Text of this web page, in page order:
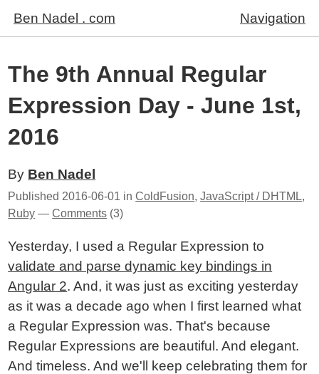
Ben Nadel . com Navigation
The 9th Annual Regular
Expression Day - June 1st,
2016
By Ben Nadel
Published 2016-06-01 inColdFusion,JavaScript / DHTML,
Ruby —Comments (3)
Yesterday, I used a Regular Expression to
validate and parse dynamic key bindings in
Angular 2. And, it was just as exciting yesterday
as it was a decade ago when I first learned what
a Regular Expression was. That's because
Regular Expressions are beautiful. And elegant.
And timeless. And we'll keep celebrating them for